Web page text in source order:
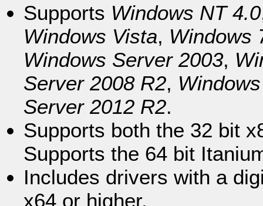
Supports Windows NT 4.0
Windows Vista, Windows
Windows Server 2003,
Server 2008 R2,
Server 2012 R2.
Supports both the 32 bit
Supports the 64 bit
Includes drivers with a
x64 or higher.